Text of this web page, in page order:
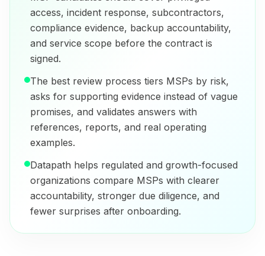
access, incident response, subcontractors,
compliance evidence, backup accountability,
and service scope before the contract is
signed.
The best review process tiers MSPs by risk,
asks for supporting evidence instead of vague
promises, and validates answers with
references, reports, and real operating
examples.
Datapath helps regulated and growth-focused
organizations compare MSPs with clearer
accountability, stronger due diligence, and
fewer surprises after onboarding.